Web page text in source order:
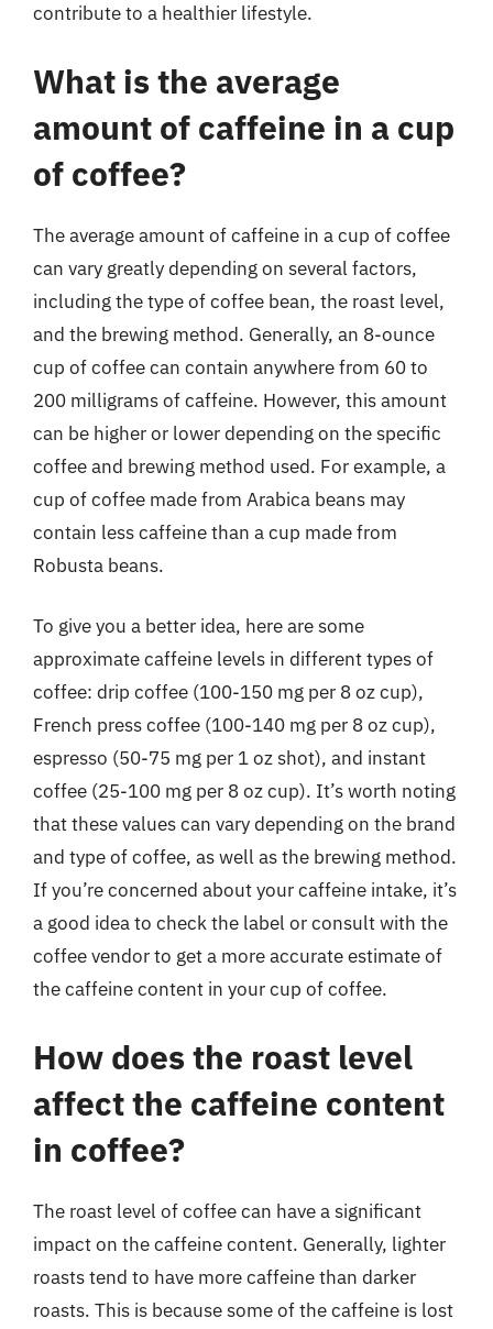
contribute to a healthier lifestyle.
What is the average
amount of caffeine in a cup
of coffee?
The average amount of caffeine in a cup of coffee
can vary greatly depending on several factors,
including the type of coffee bean, the roast level,
and the brewing method. Generally, an 8-ounce
cup of coffee can contain anywhere from 60 to
200 milligrams of caffeine. However, this amount
can be higher or lower depending on the specific
coffee and brewing method used. For example, a
cup of coffee made from Arabica beans may
contain less caffeine than a cup made from
Robusta beans.
To give you a better idea, here are some
approximate caffeine levels in different types of
coffee: drip coffee (100-150 mg per 8 oz cup),
French press coffee (100-140 mg per 8 oz cup),
espresso (50-75 mg per 1 oz shot), and instant
coffee (25-100 mg per 8 oz cup). It’s worth noting
that these values can vary depending on the brand
and type of coffee, as well as the brewing method.
If you’re concerned about your caffeine intake, it’s
a good idea to check the label or consult with the
coffee vendor to get a more accurate estimate of
the caffeine content in your cup of coffee.
How does the roast level
affect the caffeine content
in coffee?
The roast level of coffee can have a significant
impact on the caffeine content. Generally, lighter
roasts tend to have more caffeine than darker
roasts. This is because some of the caffeine is lost